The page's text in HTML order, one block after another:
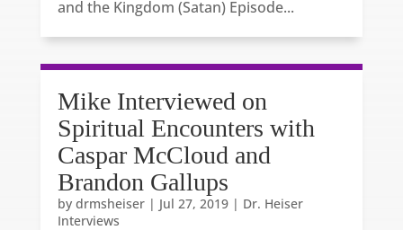
and the Kingdom (Satan) Episode...
Mike Interviewed on
Spiritual Encounters with
Caspar McCloud and
Brandon Gallups
by drmsheiser| Jul 27, 2019| Dr. Heiser
Interviews